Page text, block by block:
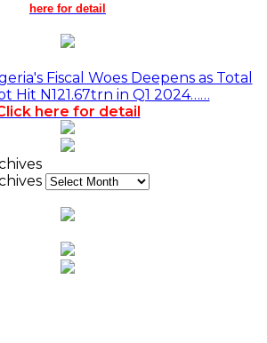
here for detail
Fiscal Woes Deepens as Total
Hit N121.67trn in Q1 2024……
here for detail